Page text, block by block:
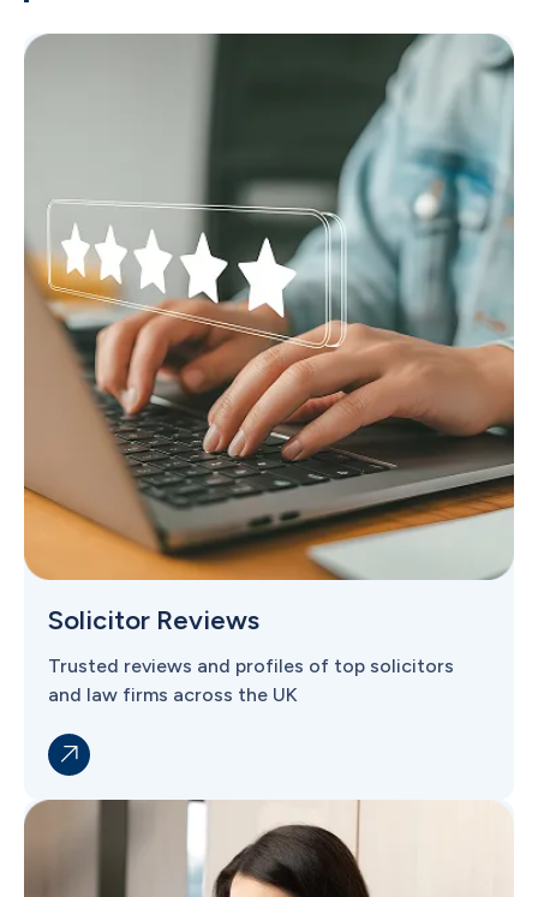
Solicitor Reviews
Trusted reviews and profiles of top solicitors
and law firms across the UK